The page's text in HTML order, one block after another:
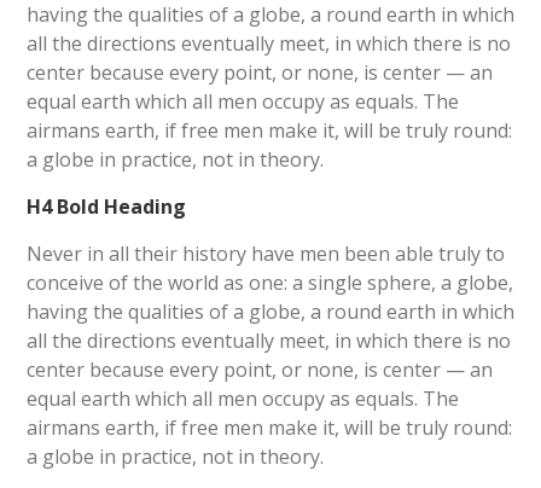
having the qualities of a globe, a round earth in which
all the directions eventually meet, in which there is no
center because every point, or none, is center — an
equal earth which all men occupy as equals. The
airmans earth, if free men make it, will be truly round:
a globe in practice, not in theory.
H4 Bold Heading
Never in all their history have men been able truly to
conceive of the world as one: a single sphere, a globe,
having the qualities of a globe, a round earth in which
all the directions eventually meet, in which there is no
center because every point, or none, is center — an
equal earth which all men occupy as equals. The
airmans earth, if free men make it, will be truly round:
a globe in practice, not in theory.